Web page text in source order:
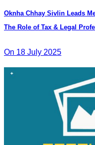
Oknha Chhay Sivlin Leads
The Role of Tax & Legal
On 18 July 2025